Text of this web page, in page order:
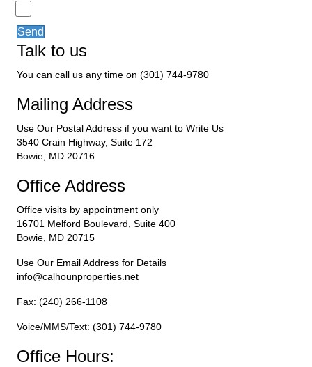
Send
Talk to us
You can call us any time on (301) 744-9780
Mailing Address
Use Our Postal Address if you want to Write Us
3540 Crain Highway, Suite 172
Bowie, MD 20716
Office Address
Office visits by appointment only
16701 Melford Boulevard, Suite 400
Bowie, MD 20715
Use Our Email Address for Details
info@calhounproperties.net
Fax: (240) 266-1108
Voice/MMS/Text: (301) 744-9780
Office Hours: